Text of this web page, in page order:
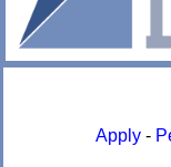
Apply -